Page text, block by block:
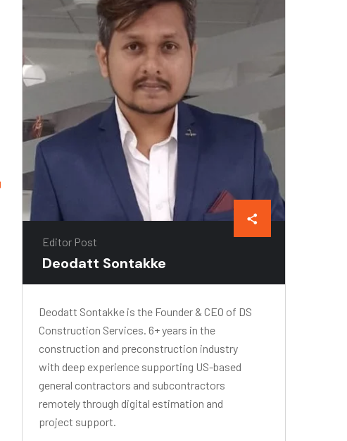
Editor Post
Deodatt Sontakke
Deodatt Sontakke is the Founder & CEO of DS
Construction Services. 6+ years in the
construction and preconstruction industry
with deep experience supporting US-based
general contractors and subcontractors
remotely through digital estimation and
project support.